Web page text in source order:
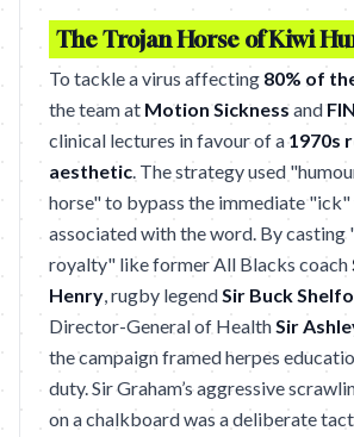
The Trojan Horse of Kiwi
To tackle a virus affecting 80% of
the team at Motion Sickness and
clinical lectures in favour of a 1970s
aesthetic. The strategy used
horse" to bypass the immediate
associated with the word. By casting
royalty" like former All Blacks coach
Henry, rugby legendSir Buck
Director-General of HealthSir
the campaign framed herpes
duty. Sir Graham’s aggressive
on a chalkboard was a deliberate